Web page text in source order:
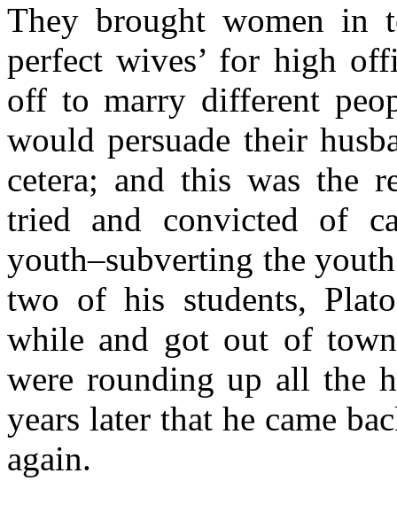
They brought women in
perfect wives’ for high
off to marry different
would persuade their
cetera; and this was the
tried and convicted of
youth–subverting the
two of his students,
while and got out of
were rounding up all the
years later that he came
again.